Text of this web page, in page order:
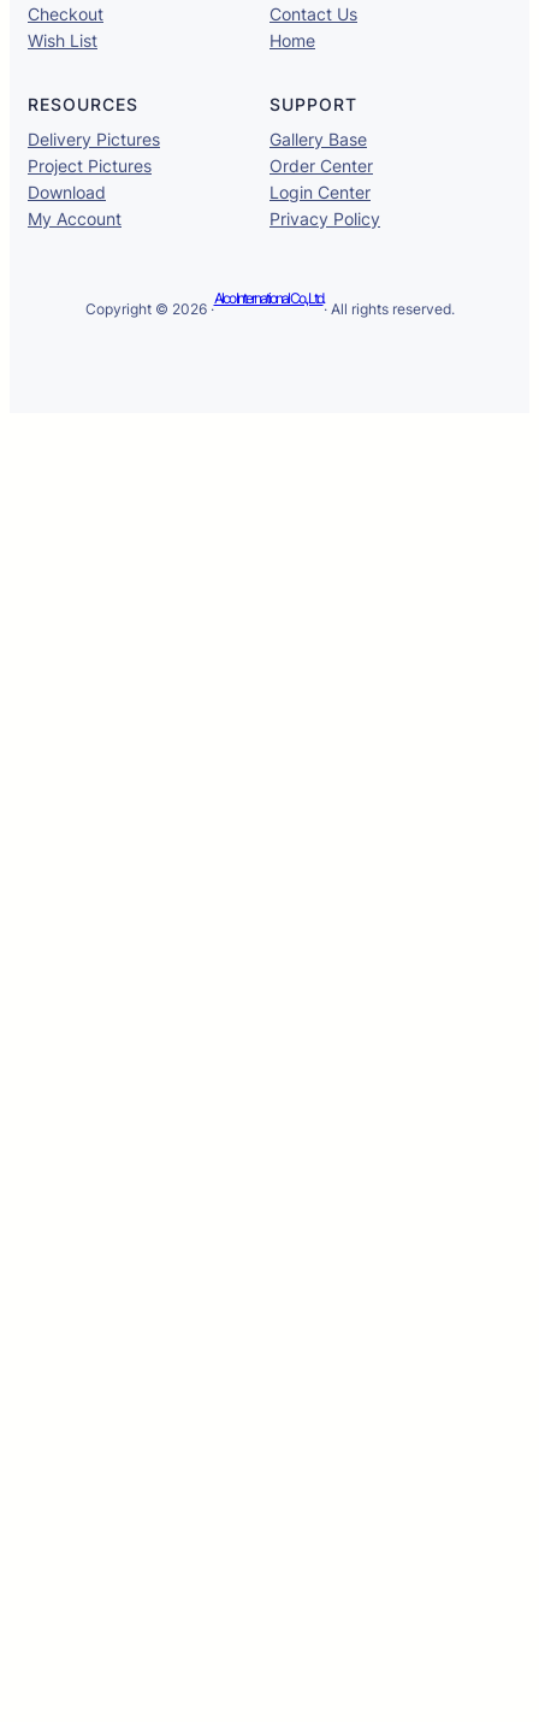
Checkout
Wish List
Contact Us
Home
RESOURCES
Delivery Pictures
Project Pictures
Download
My Account
SUPPORT
Gallery Base
Order Center
Login Center
Privacy Policy
Copyright © 2026 ·
Alco International Co., Ltd.
· All rights reserved.